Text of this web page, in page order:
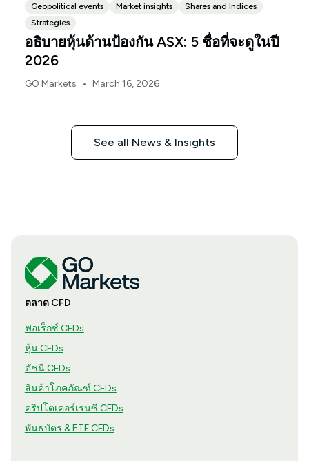
Geopolitical events Market insights
Shares and Indices
Strategies
อธิบายหุ้นด้านป้องกัน ASX: 5 ชื่อที่จะดูในปี
2026
GO Markets • March 16, 2026
See all News & Insights
ตลาด CFD
ฟอเร็กซ์ CFDs
หุ้น CFDs
ดัชนี CFDs
สินค้าโภคภัณฑ์ CFDs
คริปโตเคอร์เรนซี CFDs
พันธบัตร & ETF CFDs